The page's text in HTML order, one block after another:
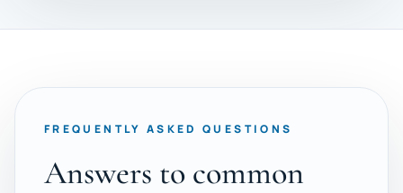
FREQUENTLY ASKED QUESTIONS
Answers to common